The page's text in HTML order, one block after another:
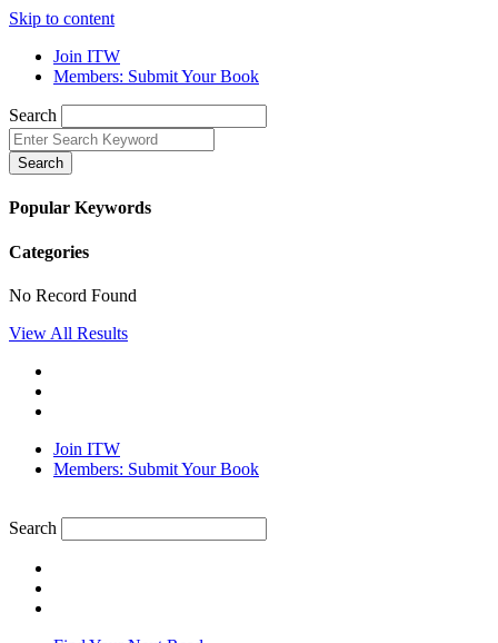
Skip to content
Join ITW
Members: Submit Your Book
Search
Search
Popular Keywords
Categories
No Record Found
View All Results
Join ITW
Members: Submit Your Book
Search